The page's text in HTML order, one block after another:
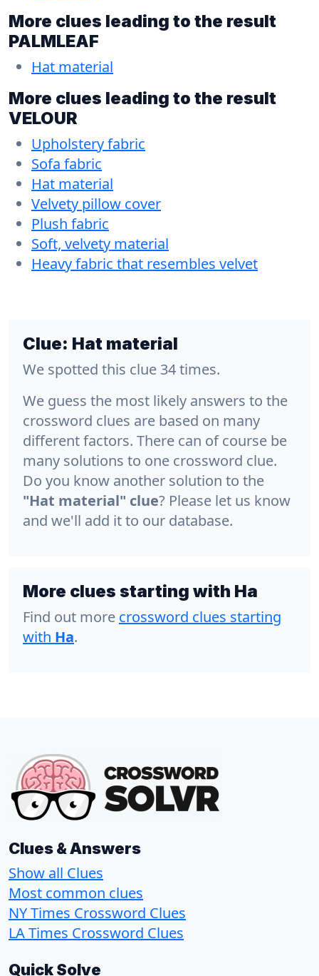
More clues leading to the result
PALMLEAF
Hat material
More clues leading to the result
VELOUR
Upholstery fabric
Sofa fabric
Hat material
Velvety pillow cover
Plush fabric
Soft, velvety material
Heavy fabric that resembles velvet
Clue: Hat material
We spotted this clue 34 times.
We guess the most likely answers to the
crossword clues are based on many
different factors. There can of course be
many solutions to one crossword clue.
Do you know another solution to the
"Hat material" clue? Please let us know
and we'll add it to our database.
More clues starting with Ha
Find out more crossword clues starting
with Ha.
Clues & Answers
Show all Clues
Most common clues
NY Times Crossword Clues
LA Times Crossword Clues
Quick Solve